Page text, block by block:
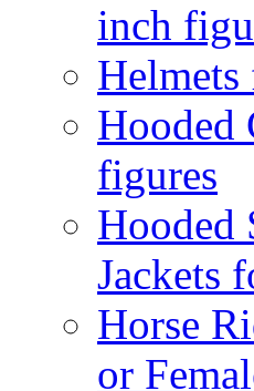
inch
Hooded
figures
Hooded
Jackets
Horse
or